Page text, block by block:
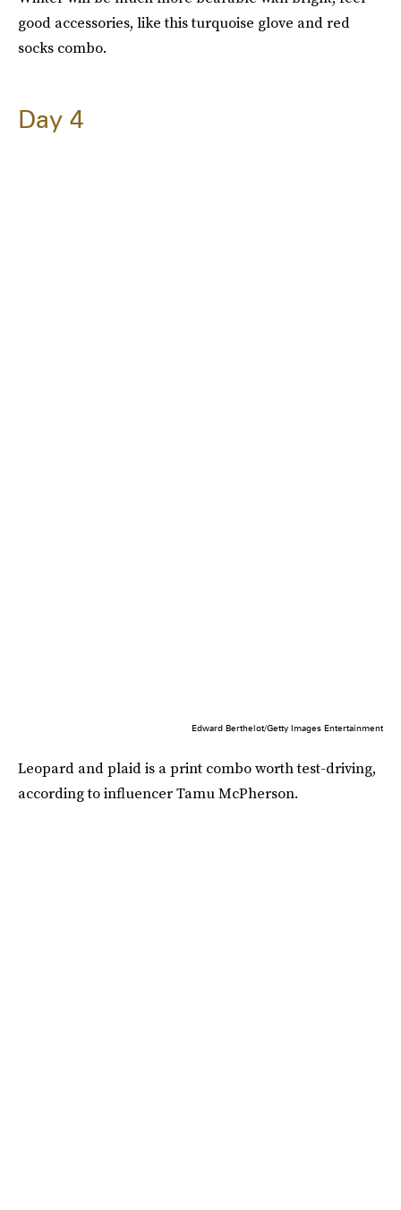
good accessories, like this turquoise glove and red
socks combo.
Day 4
Edward Berthelot/Getty Images Entertainment
Leopard and plaid is a print combo worth test-driving,
according to influencer Tamu McPherson.